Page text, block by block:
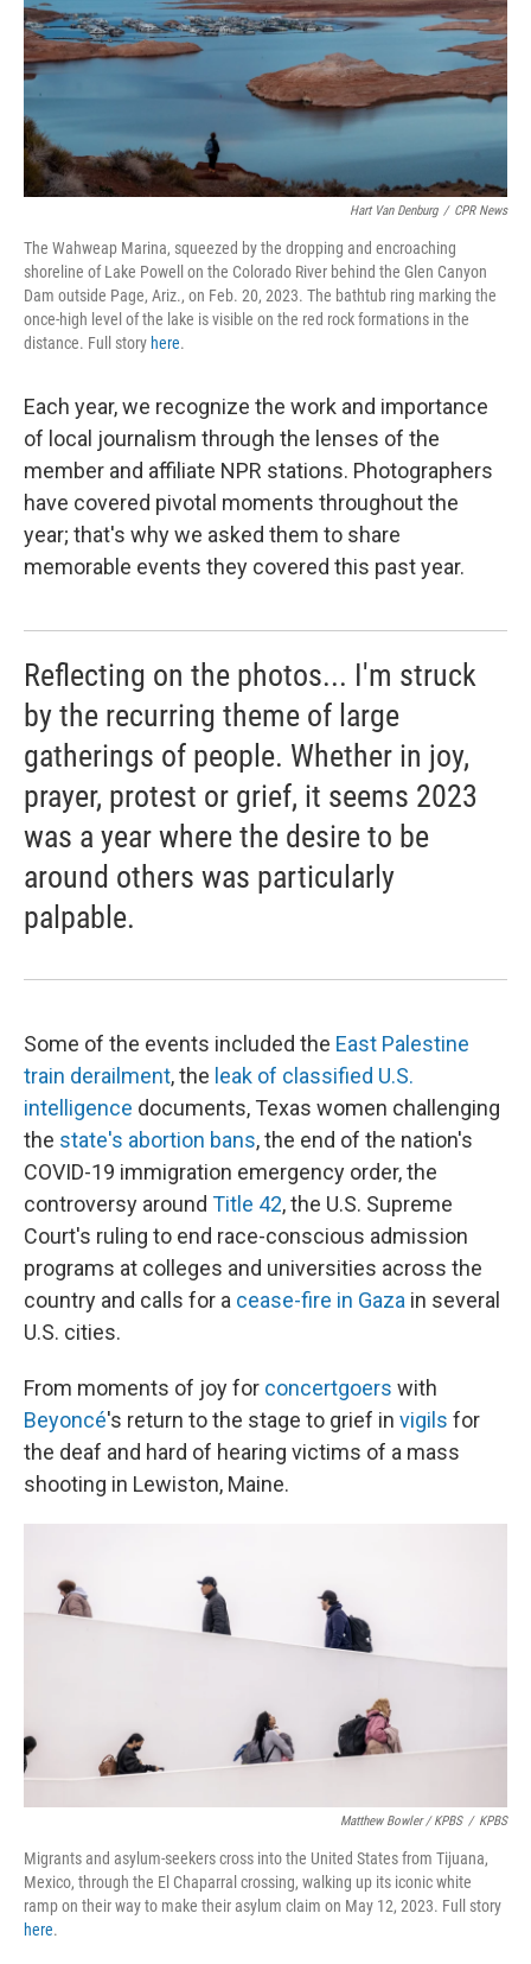
Hart Van Denburg / CPR News
The Wahweap Marina, squeezed by the dropping and encroaching
shoreline of Lake Powell on the Colorado River behind the Glen Canyon
Dam outside Page, Ariz., on Feb. 20, 2023. The bathtub ring marking the
once-high level of the lake is visible on the red rock formations in the
distance. Full story here.
Each year, we recognize the work and importance
of local journalism through the lenses of the
member and affiliate NPR stations. Photographers
have covered pivotal moments throughout the
year; that's why we asked them to share
memorable events they covered this past year.
Reflecting on the photos... I'm struck
by the recurring theme of large
gatherings of people. Whether in joy,
prayer, protest or grief, it seems 2023
was a year where the desire to be
around others was particularly
palpable.
Some of the events included the East Palestine
train derailment, the leak of classified U.S.
intelligence documents, Texas women challenging
the state's abortion bans, the end of the nation's
COVID-19 immigration emergency order, the
controversy around Title 42, the U.S. Supreme
Court's ruling to end race-conscious admission
programs at colleges and universities across the
country and calls for a cease-fire in Gaza in several
U.S. cities.
From moments of joy for concertgoers with
Beyoncé's return to the stage to grief in vigils for
the deaf and hard of hearing victims of a mass
shooting in Lewiston, Maine.
Matthew Bowler / KPBS / KPBS
Migrants and asylum-seekers cross into the United States from Tijuana,
Mexico, through the El Chaparral crossing, walking up its iconic white
ramp on their way to make their asylum claim on May 12, 2023. Full story
here.